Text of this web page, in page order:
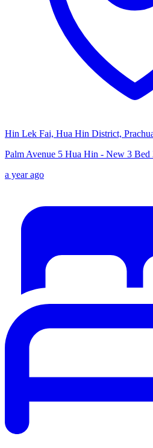
Hin Lek Fai, Hua Hin District,
Palm Avenue 5 Hua Hin - New 3 Bed
a year ago